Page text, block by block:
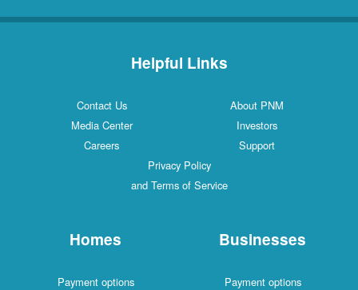
Helpful Links
Contact Us
About PNM
Media Center
Investors
Careers
Support
Privacy Policy
and Terms of Service
Homes
Payment options
Businesses
Payment options